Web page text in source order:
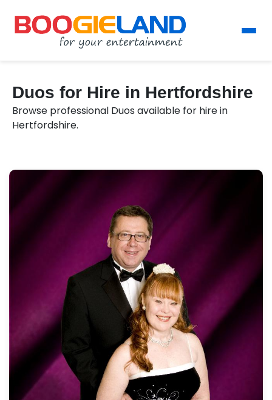
Duos for Hire in Hertfordshire
Browse professional Duos available for hire in
Hertfordshire.